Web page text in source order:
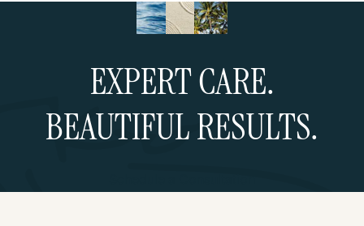
EXPERT CARE.
BEAUTIFUL RESULTS.